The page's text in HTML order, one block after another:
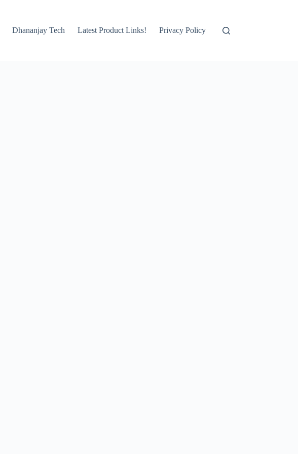
Dhananjay Tech Latest Product Links! Privacy Policy